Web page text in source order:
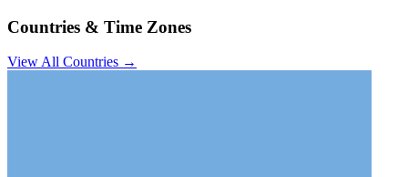
Countries & Time Zones
View All Countries →